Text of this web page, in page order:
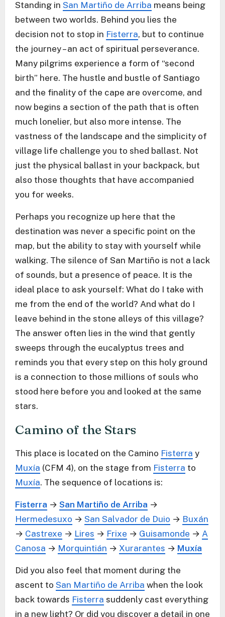
Standing in San Martiño de Arriba means being
between two worlds. Behind you lies the
decision not to stop in Fisterra, but to continue
the journey – an act of spiritual perseverance.
Many pilgrims experience a form of “second
birth” here. The hustle and bustle of Santiago
and the finality of the cape are overcome, and
now begins a section of the path that is often
much lonelier, but also more intense. The
vastness of the landscape and the simplicity of
village life challenge you to shed ballast. Not
just the physical ballast in your backpack, but
also those thoughts that have accompanied
you for weeks.
Perhaps you recognize up here that the
destination was never a specific point on the
map, but the ability to stay with yourself while
walking. The silence of San Martiño is not a lack
of sounds, but a presence of peace. It is the
ideal place to ask yourself: What do I take with
me from the end of the world? And what do I
leave behind in the stone alleys of this village?
The answer often lies in the wind that gently
sweeps through the eucalyptus trees and
reminds you that every step on this holy ground
is a connection to those millions of souls who
stood here before you and looked at the same
stars.
Camino of the Stars
This place is located on the Camino Fisterra y
Muxía (CFM 4), on the stage from Fisterra to
Muxía. The sequence of locations is:
Fisterra → San Martiño de Arriba →
Hermedesuxo → San Salvador de Duio → Buxán
→ Castrexe → Lires → Frixe → Guisamonde → A
Canosa → Morquintián → Xurarantes → Muxía
Did you also feel that moment during the
ascent to San Martiño de Arriba when the look
back towards Fisterra suddenly cast everything
in a new light? Or did you discover a detail in one